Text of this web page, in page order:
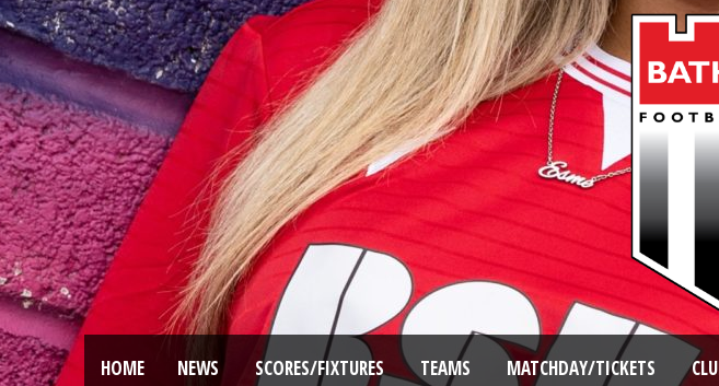
HOME NEWS SCORES/FIXTURES TEAMS MATCHDAY/TICKETS